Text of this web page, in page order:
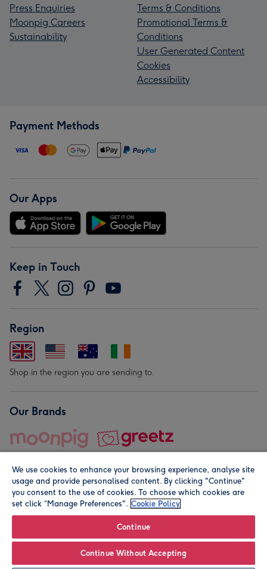
Press Enquiries
Moonpig Careers
Sustainability
Terms & Conditions
Promotional Terms &
Conditions
User Generated Content
Cookies
Accessibility
Payment Methods
Our Apps
Keep in Touch
Region
Shop in the region you are sending to.
Our Brands
© Moonpig.com Limited 2026. Registered company address is
We use cookies to enhance your browsing experience, analyse site
usage and provide personalised content. By clicking "Continue"
you consent to the use of cookies. To choose which cookies are
set click “Manage Preferences". Cookie Policy
Continue
Continue Without Accepting